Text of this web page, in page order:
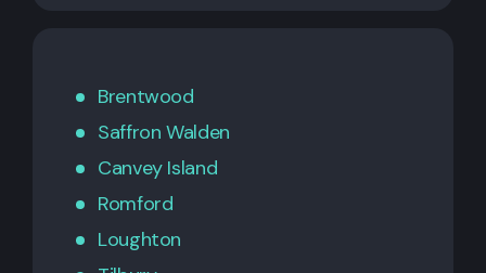
Brentwood
Saffron Walden
Canvey Island
Romford
Loughton